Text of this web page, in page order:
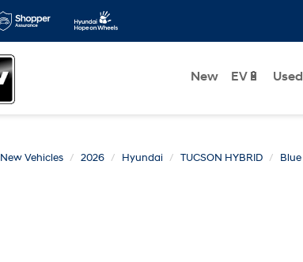
New EV🔋 Used
New Vehicles 2026 Hyundai TUCSON HYBRID Blue